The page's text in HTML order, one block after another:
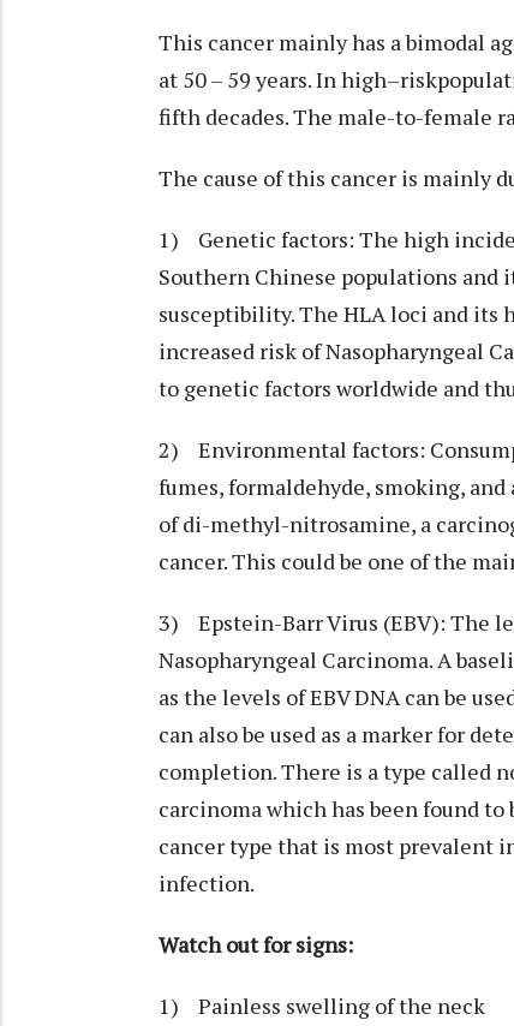
This cancer mainly has a bimodal
at 50 – 59 years. In
fifth decades. The male-to-female
The cause of this cancer is mainly
1) Genetic factors: The high
Southern Chinese populations and
susceptibility. The HLA loci and its
increased risk of Nasopharyngeal
to genetic factors worldwide and
2) Environmental factors:
fumes, formaldehyde, smoking,
of di-methyl-nitrosamine, a
cancer. This could be one of the
3) Epstein-Barr Virus (EBV): The
Nasopharyngeal Carcinoma. A
as the levels of EBV DNA can be
can also be used as a marker for
completion. There is a type called
carcinoma which has been found
cancer type that is most prevalent
infection.
Watch out for signs:
1) Painless swelling of the neck